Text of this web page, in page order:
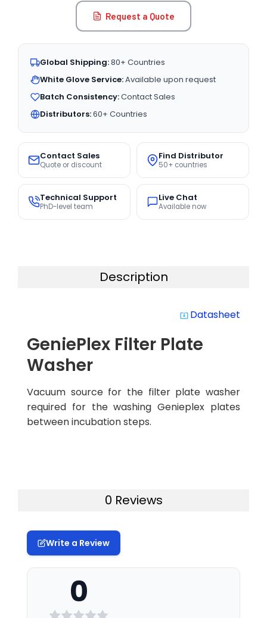
Request a Quote
Global Shipping:80+ Countries
White Glove Service:Available upon request
Batch Consistency:Contact Sales
Distributors:60+ Countries
Contact Sales
Quote or discount
Find Distributor
50+ countries
Technical Support
PhD-level team
Live Chat
Available now
Description
system_update_alt Datasheet
GeniePlex Filter Plate
Washer
Vacuum source for the filter plate washer
required for the washing Genieplex plates
between incubation steps.
0 Reviews
Write a Review
0